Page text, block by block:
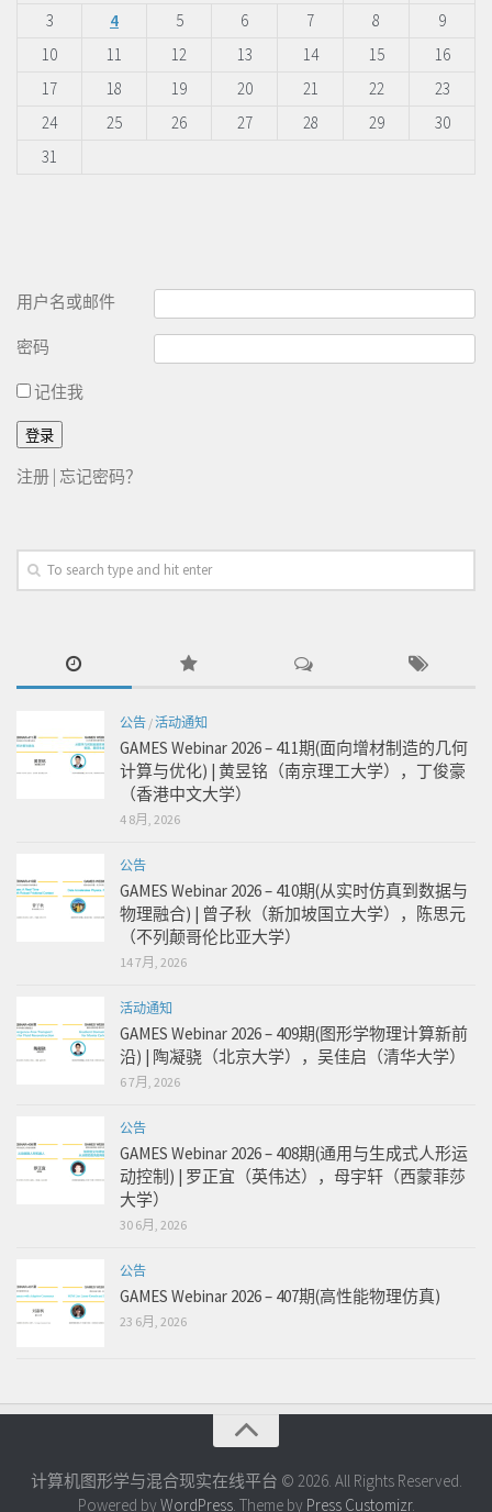
3
4 5 6 7 8
9
10
11 12 13 14 15
16
17
18 19 20 21 22
23
24
25 26 27 28 29
30
31
用户名或邮件
密码
记住我
注册 | 忘记密码？
公告 /活动通知
GAMES Webinar 2026 – 411期(面向增材制造的几何
计算与优化) | 黄昱铭（南京理工大学），丁俊豪
（香港中文大学）
4 8月, 2026
公告
GAMES Webinar 2026 – 410期(从实时仿真到数据与
物理融合) | 曾子秋（新加坡国立大学），陈思元
（不列颠哥伦比亚大学）
14 7月, 2026
活动通知
GAMES Webinar 2026 – 409期(图形学物理计算新前
沿) | 陶凝骁（北京大学），吴佳启（清华大学）
6 7月, 2026
公告
GAMES Webinar 2026 – 408期(通用与生成式人形运
动控制) | 罗正宜（英伟达），母宇轩（西蒙菲莎
大学）
30 6月, 2026
公告
GAMES Webinar 2026 – 407期(高性能物理仿真)
23 6月, 2026
计算机图形学与混合现实在线平台 © 2026. All Rights Reserved.
Powered by WordPress. Theme by Press Customizr.